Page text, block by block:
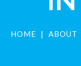
HOME ABOUT